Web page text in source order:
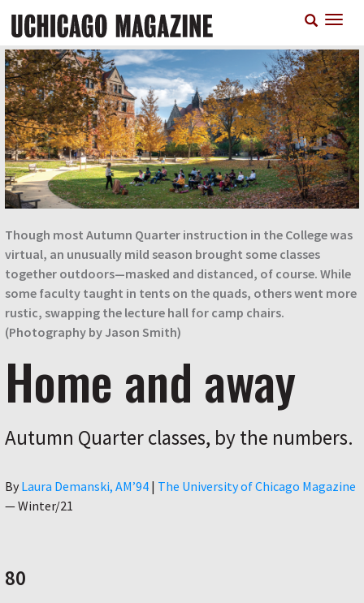
main
content
Though most Autumn Quarter instruction in the College was
virtual, an unusually mild season brought some classes
together outdoors—masked and distanced, of course. While
some faculty taught in tents on the quads, others went more
rustic, swapping the lecture hall for camp chairs.
(Photography by Jason Smith)
Home and away
Autumn Quarter classes, by the numbers.
By Author
Laura Demanski, AM’94 | The University of Chicago Magazine
—Winter/21
80